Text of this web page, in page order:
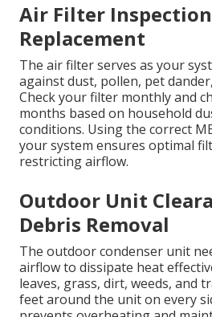
Air Filter
Replacement
The air filter serves as your
against dust, pollen, pet
Check your filter monthly and
months based on household
conditions. Using the correct
your system ensures optimal
restricting airflow.
Outdoor Unit
Debris Removal
The outdoor condenser unit
airflow to dissipate heat
leaves, grass, dirt, weeds, and
feet around the unit on every